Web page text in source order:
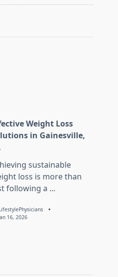
Weight Loss
in Gainesville,
sustainable
loss is more than
following a ...
16, 2026